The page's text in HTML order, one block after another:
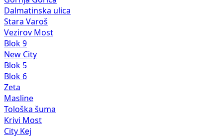
Dalmatinska ulica
Stara Varoš
Vezirov Most
Blok 9
New City
Blok 5
Blok 6
Zeta
Masline
Tološka šuma
Krivi Most
City Kej